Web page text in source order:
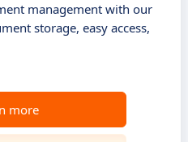
management with our
storage, easy access,
more